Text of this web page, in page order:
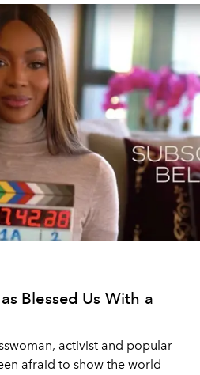
Blessed Us With a
activist and popular
afraid to show the world